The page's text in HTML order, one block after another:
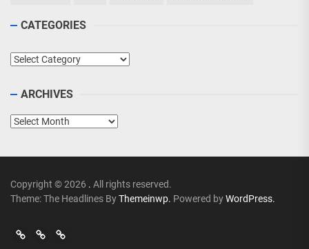
CATEGORIES
Categories
ARCHIVES
Archives
Copyright © 2026 . All rights reserved.
Theme: The Headlines ByThemeinwp. Powered byWordPress.
Go
Go
>